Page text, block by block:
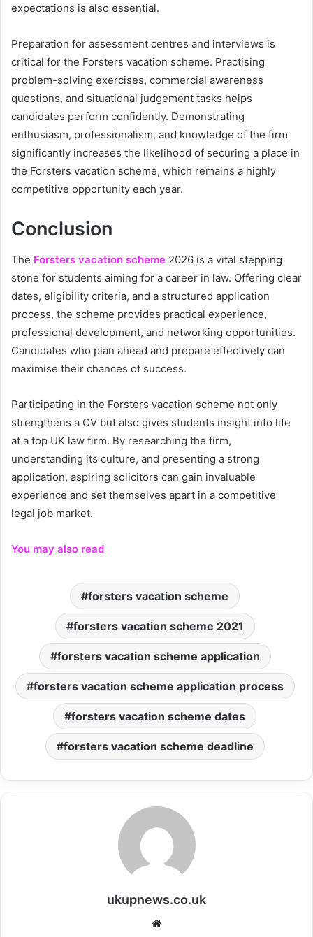
expectations is also essential.
Preparation for assessment centres and interviews is
critical for the Forsters vacation scheme. Practising
problem-solving exercises, commercial awareness
questions, and situational judgement tasks helps
candidates perform confidently. Demonstrating
enthusiasm, professionalism, and knowledge of the firm
significantly increases the likelihood of securing a place in
the Forsters vacation scheme, which remains a highly
competitive opportunity each year.
Conclusion
The Forsters vacation scheme 2026 is a vital stepping
stone for students aiming for a career in law. Offering clear
dates, eligibility criteria, and a structured application
process, the scheme provides practical experience,
professional development, and networking opportunities.
Candidates who plan ahead and prepare effectively can
maximise their chances of success.
Participating in the Forsters vacation scheme not only
strengthens a CV but also gives students insight into life
at a top UK law firm. By researching the firm,
understanding its culture, and presenting a strong
application, aspiring solicitors can gain invaluable
experience and set themselves apart in a competitive
legal job market.
You may also read
forsters vacation scheme
forsters vacation scheme 2021
forsters vacation scheme application
forsters vacation scheme application process
forsters vacation scheme dates
forsters vacation scheme deadline
ukupnews.co.uk
Website